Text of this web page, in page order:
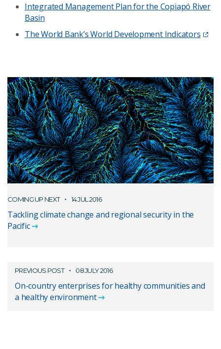
Integrated Management Plan for the Copiapó River
Basin
The World Bank’s World Development Indicators
COMING UP NEXT 14 JUL 2016
Tackling climate change and regional security in the
Pacific
PREVIOUS POST 08 JULY 2016
On-country enterprises for healthy communities and
a healthy environment